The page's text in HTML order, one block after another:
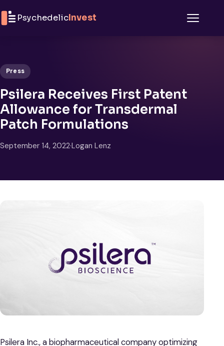
PsychedelicInvest
Press
Psilera Receives First Patent
Allowance for Transdermal
Patch Formulations
September 14, 2022·Logan Lenz
Psilera Inc., a biopharmaceutical company optimizing